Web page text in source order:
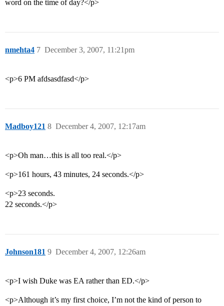
word on the time of day?</p>
nmehta4 December 3, 2007, 11:21pm
7
<p>6 PM afdsasdfasd</p>
Madboy121 December 4, 2007, 12:17am
8
<p>Oh man…this is all too real.</p>
<p>161 hours, 43 minutes, 24 seconds.</p>
<p>23 seconds.
22 seconds.</p>
Johnson181 December 4, 2007, 12:26am
9
<p>I wish Duke was EA rather than ED.</p>
<p>Although it’s my first choice, I’m not the kind of person to